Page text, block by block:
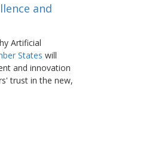
and
Artificial
States will
and innovation
trust in the new,